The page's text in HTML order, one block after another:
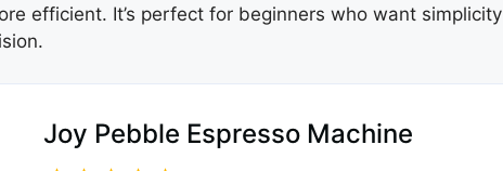
efficient. It’s perfect for beginners who want simplicity
Joy Pebble Espresso Machine